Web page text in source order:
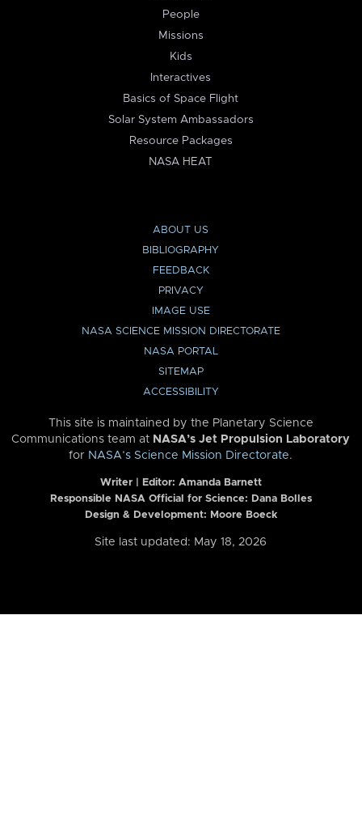
People
Missions
Kids
Interactives
Basics of Space Flight
Solar System Ambassadors
Resource Packages
NASA HEAT
ABOUT US
BIBLIOGRAPHY
FEEDBACK
PRIVACY
IMAGE USE
NASA SCIENCE MISSION DIRECTORATE
NASA PORTAL
SITEMAP
ACCESSIBILITY
This site is maintained by the Planetary Science
Communications team at NASA’s Jet Propulsion Laboratory
for NASA’s Science Mission Directorate.
Writer | Editor: Amanda Barnett
Responsible NASA Official for Science: Dana Bolles
Design & Development: Moore Boeck
Site last updated: May 18, 2026